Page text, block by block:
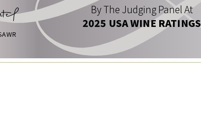
By The Judging Panel At
2025 USA WINE RATINGS